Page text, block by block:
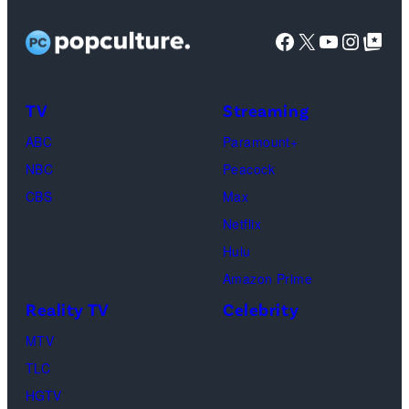
Facebook
X YouTube
Google Top
TV
ABC
NBC
CBS
Streaming
Paramount+
Peacock
Max
Netflix
Hulu
Amazon Prime
Reality TV
MTV
TLC
HGTV
Celebrity